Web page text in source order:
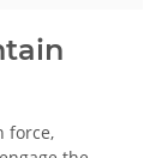
force,